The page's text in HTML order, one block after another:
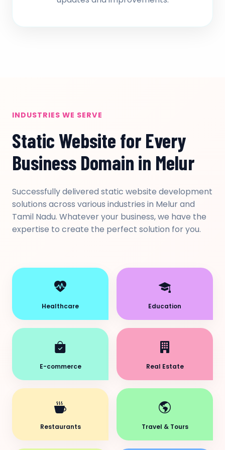
INDUSTRIES WE SERVE
Static Website for Every
Business Domain in Melur
Successfully delivered static website development
solutions across various industries in Melur and
Tamil Nadu. Whatever your business, we have the
expertise to create the perfect solution for you.
Healthcare Education
E-commerce Real Estate
Restaurants Travel & Tours